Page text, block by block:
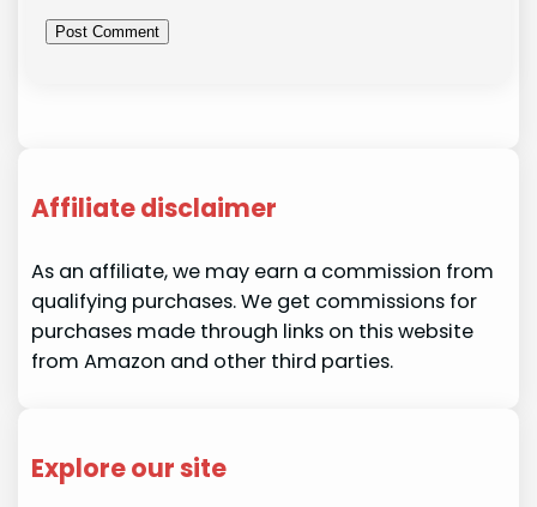
Affiliate disclaimer
As an affiliate, we may earn a commission from
qualifying purchases. We get commissions for
purchases made through links on this website
from Amazon and other third parties.
Explore our site